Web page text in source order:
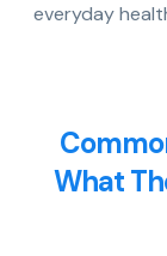
everyday
What